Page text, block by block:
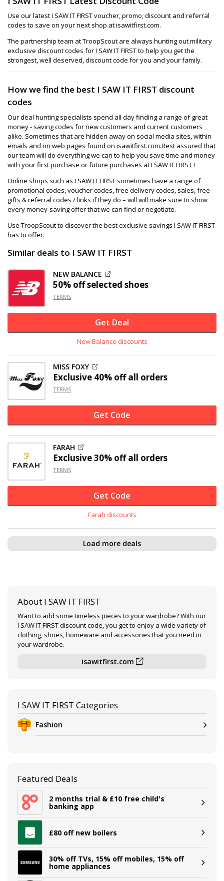
Use our latest I SAW IT FIRST voucher, promo, discount and referral
codes to save on your next shop at isawitfirst.com.
The partnership team at TroopScout are always hunting out military
exclusive discount codes for I SAW IT FIRST to help you get the
strongest, well deserved, discount code for you and your family.
How we find the best I SAW IT FIRST discount
codes
Our deal hunting specialists spend all day finding a range of great
money - saving codes for new customers and current customers
alike. Sometimes that are hidden away on social media sites, within
emails and on web pages found on isawitfirst.com.Rest assured that
our team will do everything we can to help you save time and money
with your first purchase or future purchases at I SAW IT FIRST !
Online shops such as I SAW IT FIRST sometimes have a range of
promotional codes, voucher codes, free delivery codes, sales, free
gifts & referral codes / links if they do – will will make sure to show
every money-saving offer that we can find or negotiate.
Use TroopScout to discover the best exclusive savings I SAW IT FIRST
has to offer.
Similar deals to I SAW IT FIRST
NEW BALANCE
50% offselected shoes
TERMS
Get Deal
New Balance discounts
MISS FOXY
Exclusive 40% offall orders
TERMS
Get Code
FARAH
Exclusive30% offall orders
TERMS
Get Code
Farah discounts
Load more deals
About I SAW IT FIRST
Want to add some timeless pieces to your wardrobe? With our
I SAW IT FIRST discount code, you get to enjoy a wide variety of
clothing, shoes, homeware and accessories that you need in
your wardrobe.
isawitfirst.com
I SAW IT FIRST Categories
Fashion
Featured Deals
2 months trial & £10 free child's
banking app
£80 off new boilers
30% off TVs, 15% off mobiles, 15% off
home appliances